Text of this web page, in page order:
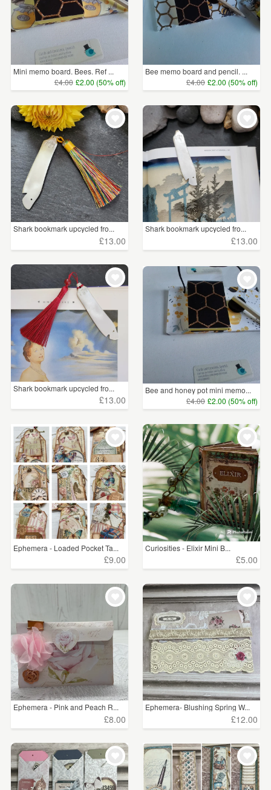
Mini memo board. Bees. Ref ...
£4.00 £2.00 (50% off)
Bee memo board and pencil. ...
£4.00 £2.00 (50% off)
Shark bookmark upcycled fro...
£13.00
Shark bookmark upcycled fro...
£13.00
Shark bookmark upcycled fro...
£13.00
Bee and honey pot mini memo...
£4.00 £2.00 (50% off)
Ephemera - Loaded Pocket Ta...
£9.00
Curiosities - Elixir Mini B...
£5.00
Ephemera - Pink and Peach R...
£8.00
Ephemera- Blushing Spring W...
£12.00